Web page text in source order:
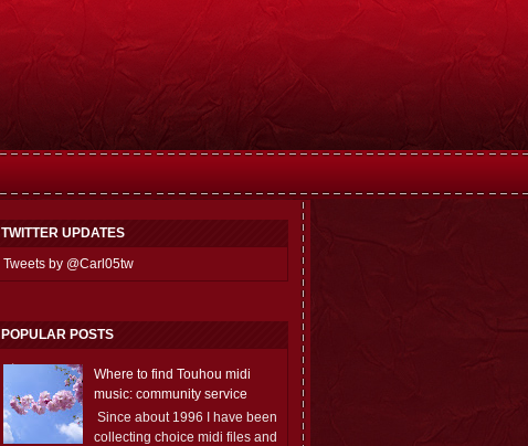
TWITTER UPDATES
Tweets by @Carl05tw
POPULAR POSTS
Where to find Touhou midi
music: community service
Since about 1996 I have been
collecting choice midi files and